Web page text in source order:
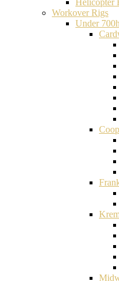
Helicopter
Workover Rigs
Under